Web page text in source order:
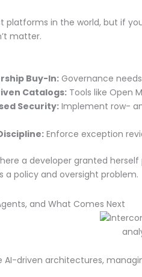
platforms in the world, but if
matter.
Buy-In: Governance
Catalogs: Tools like Open
Security: Implement row-
Enforce exception
a developer granted
a policy and oversight problem.
and What Comes Next
AI-driven architectures,